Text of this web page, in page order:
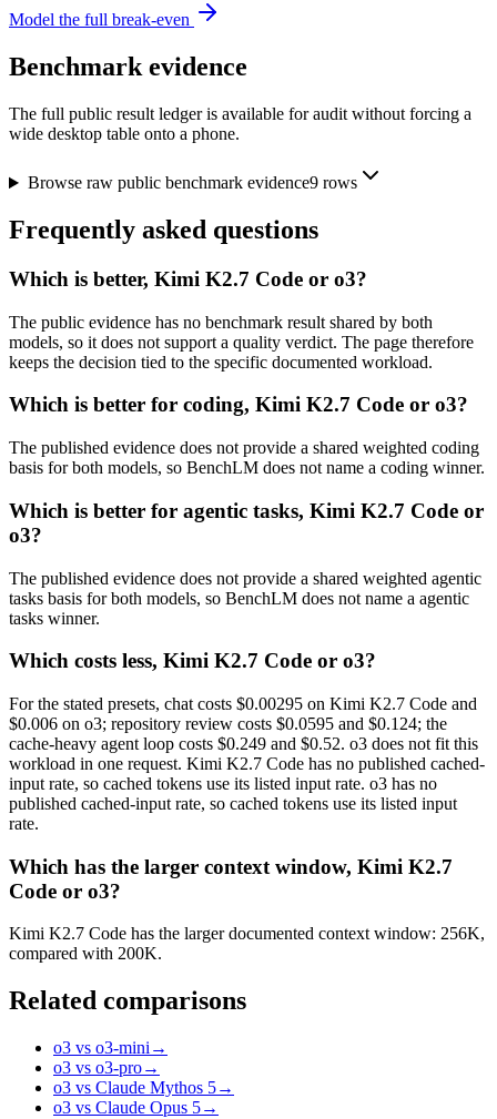
Model the full break-even
Benchmark evidence
The full public result ledger is available for audit without forcing a
wide desktop table onto a phone.
Browse raw public benchmark evidence9rows
Frequently asked questions
Which is better, Kimi K2.7 Code or o3?
The public evidence has no benchmark result shared by both
models, so it does not support a quality verdict. The page therefore
keeps the decision tied to the specific documented workload.
Which is better for coding, Kimi K2.7 Code or o3?
The published evidence does not provide a shared weighted coding
basis for both models, so BenchLM does not name a coding winner.
Which is better for agentic tasks, Kimi K2.7 Code or
o3?
The published evidence does not provide a shared weighted agentic
tasks basis for both models, so BenchLM does not name a agentic
tasks winner.
Which costs less, Kimi K2.7 Code or o3?
For the stated presets, chat costs $0.00295 on Kimi K2.7 Code and
$0.006 on o3; repository review costs $0.0595 and $0.124; the
cache-heavy agent loop costs $0.249 and $0.52. o3 does not fit this
workload in one request. Kimi K2.7 Code has no published cached-
input rate, so cached tokens use its listed input rate. o3 has no
published cached-input rate, so cached tokens use its listed input
rate.
Which has the larger context window, Kimi K2.7
Code or o3?
Kimi K2.7 Code has the larger documented context window: 256K,
compared with 200K.
Related comparisons
o3 vs o3-mini →
o3 vs o3-pro→
o3 vs Claude Mythos 5→
o3 vs Claude Opus 5→